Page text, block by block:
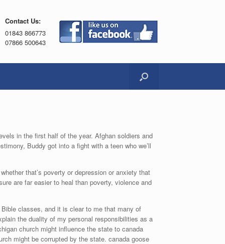
Contact Us:
01843 866773
07866 500643
in the first half of the year. Afghan soldiers and
Buddy got into a fight with a teen who we’ll
that’s poverty or depression or anxiety that
are far easier to heal than poverty, violence and
classes, and it is clear to me that many of
the duality of my personal responsibilities as a
church might influence the state to canada
might be corrupted by the state. canada goose